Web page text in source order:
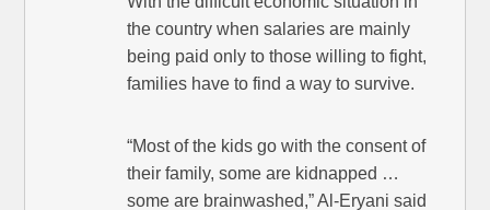
the country when salaries are mainly
being paid only to those willing to fight,
families have to find a way to survive.
“Most of the kids go with the consent of
their family, some are kidnapped …
some are brainwashed,” Al-Eryani said